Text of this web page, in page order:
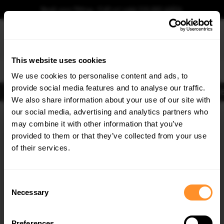
This website uses cookies
We use cookies to personalise content and ads, to
provide social media features and to analyse our traffic.
We also share information about your use of our site with
our social media, advertising and analytics partners who
may combine it with other information that you’ve
provided to them or that they’ve collected from your use
of their services.
Selection
Necessary
Book your fitting - Call us!+44 113 531 6574.
Body KitsExhausts LightsClearanceNew ProductsFlooringMerchandise
Home Body Kits
Body Kits:Honda Civic MK9 Standard Facelift (2014-2017) Side Skirt
Splitters
×
GET5% OFF
Subscribe to our newsletter for tailored parts & discounts.